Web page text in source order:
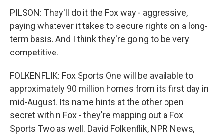
PILSON: They'll do it the Fox way - aggressive,
paying whatever it takes to secure rights on a long-
term basis. And I think they're going to be very
competitive.
FOLKENFLIK: Fox Sports One will be available to
approximately 90 million homes from its first day in
mid-August. Its name hints at the other open
secret within Fox - they're mapping out a Fox
Sports Two as well. David Folkenflik, NPR News,